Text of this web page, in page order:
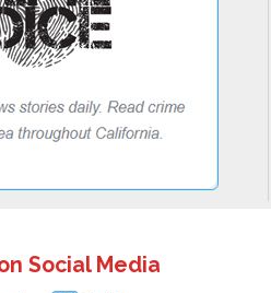
Social Media